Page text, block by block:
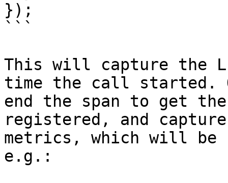
});
```
This will capture the
time the call started.
end the span to get
registered, and
metrics, which will
e.g.: